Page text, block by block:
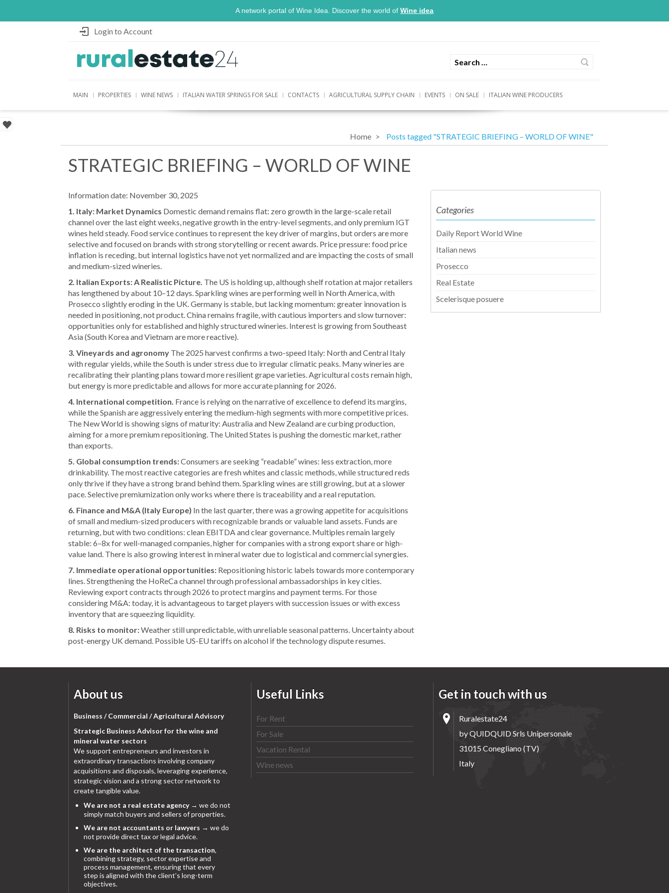
A network portal of Wine Idea. Discover the world of Wine idea
Login to Account
MAIN PROPERTIES WINE NEWS ITALIAN WATER SPRINGS FOR SALE CONTACTS AGRICULTURAL SUPPLY CHAIN EVENTS ON SALE ITALIAN WINE PRODUCERS
Home Posts tagged "STRATEGIC BRIEFING – WORLD OF WINE"
STRATEGIC BRIEFING – WORLD OF WINE
Information date: November 30, 2025
1. Italy: Market Dynamics Domestic demand remains flat: zero growth in the large-scale retail
channel over the last eight weeks, negative growth in the entry-level segments, and only premium IGT
wines held steady. Food service continues to represent the key driver of margins, but orders are more
selective and focused on brands with strong storytelling or recent awards. Price pressure: food price
inflation is receding, but internal logistics have not yet normalized and are impacting the costs of small
and medium-sized wineries.
2. Italian Exports: A Realistic Picture. The US is holding up, although shelf rotation at major retailers
has lengthened by about 10–12 days. Sparkling wines are performing well in North America, with
Prosecco slightly eroding in the UK. Germany is stable, but lacking momentum: greater innovation is
needed in positioning, not product. China remains fragile, with cautious importers and slow turnover:
opportunities only for established and highly structured wineries. Interest is growing from Southeast
Asia (South Korea and Vietnam are more reactive).
3. Vineyards and agronomy The 2025 harvest confirms a two-speed Italy: North and Central Italy
with regular yields, while the South is under stress due to irregular climatic peaks. Many wineries are
recalibrating their planting plans toward more resilient grape varieties. Agricultural costs remain high,
but energy is more predictable and allows for more accurate planning for 2026.
4. International competition. France is relying on the narrative of excellence to defend its margins,
while the Spanish are aggressively entering the medium-high segments with more competitive prices.
The New World is showing signs of maturity: Australia and New Zealand are curbing production,
aiming for a more premium repositioning. The United States is pushing the domestic market, rather
than exports.
5. Global consumption trends:Consumers are seeking “readable” wines: less extraction, more
drinkability. The most reactive categories are fresh whites and classic methods, while structured reds
only thrive if they have a strong brand behind them. Sparkling wines are still growing, but at a slower
pace. Selective premiumization only works where there is traceability and a real reputation.
6. Finance and M&A (Italy Europe) In the last quarter, there was a growing appetite for acquisitions
of small and medium-sized producers with recognizable brands or valuable land assets. Funds are
returning, but with two conditions: clean EBITDA and clear governance. Multiples remain largely
stable: 6–8x for well-managed companies, higher for companies with a strong export share or high-
value land. There is also growing interest in mineral water due to logistical and commercial synergies.
7. Immediate operational opportunities: Repositioning historic labels towards more contemporary
lines. Strengthening the HoReCa channel through professional ambassadorships in key cities.
Reviewing export contracts through 2026 to protect margins and payment terms. For those
considering M&A: today, it is advantageous to target players with succession issues or with excess
inventory that are squeezing liquidity.
8. Risks to monitor:Weather still unpredictable, with unreliable seasonal patterns. Uncertainty about
post-energy UK demand. Possible US-EU tariffs on alcohol if the technology dispute resumes.
Categories
Daily Report World Wine
Italian news
Prosecco
Real Estate
Scelerisque posuere
About us
Business / Commercial / Agricultural Advisory
Strategic Business Advisor for the wine and
mineral water sectors
We support entrepreneurs and investors in
extraordinary transactions involving company
acquisitions and disposals, leveraging experience,
strategic vision and a strong sector network to
create tangible value.
We are not a real estate agency→ we do not
simply match buyers and sellers of properties.
We are not accountants or lawyers → we do
not provide direct tax or legal advice.
We are the architect of the transaction,
combining strategy, sector expertise and
process management, ensuring that every
step is aligned with the client’s long-term
objectives.
Useful Links
For Rent
For Sale
Vacation Rental
Wine news
Get in touch with us
Ruralestate24
by QUIDQUID Srls Unipersonale
31015 Conegliano (TV)
Italy